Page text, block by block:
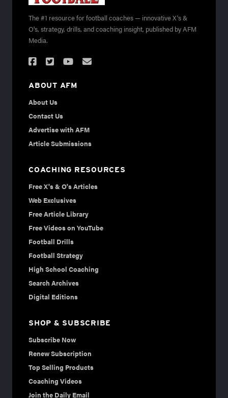
The #1 resource for football coaches — innovative X's &
O's, strategy, drills, and coaching insight, published by AFM
Media.
ABOUT AFM
About Us
Contact Us
Advertise with AFM
Article Submissions
COACHING RESOURCES
Free X's & O's Articles
Web Exclusives
Free Article Library
Free Videos on YouTube
Football Drills
Football Strategy
High School Coaching
Search Archives
Digital Editions
SHOP & SUBSCRIBE
Subscribe Now
Renew Subscription
Top Selling Products
Coaching Videos
Join the Daily Email